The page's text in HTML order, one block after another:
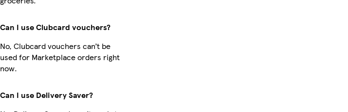
Can I use Clubcard vouchers?
No, Clubcard vouchers can’t be
used for Marketplace orders right
now.
Can I use Delivery Saver?